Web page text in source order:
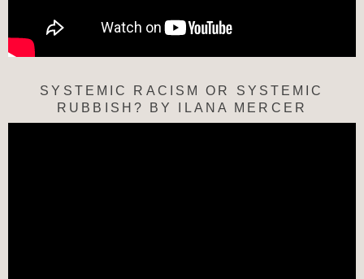
SYSTEMIC RACISM OR SYSTEMIC
RUBBISH? BY ILANA MERCER